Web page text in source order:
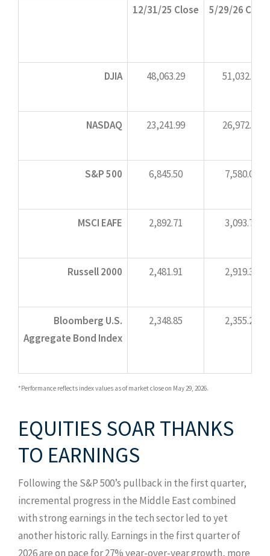
12/31/25 Close 5/29/26
DJIA 48,063.29 51,032.46
NASDAQ 23,241.99 26,972.62
S&P 500 6,845.50 7,580.06
MSCI EAFE 2,892.71 3,093.73
Russell 2000 2,481.91 2,919.34
Bloomberg U.S.
Aggregate Bond Index
2,348.85 2,355.21
*Performance reflects index values as of market close on May 29, 2026.
EQUITIES SOAR THANKS
TO EARNINGS
Following the S&P 500’s pullback in the first quarter,
incremental progress in the Middle East combined
with strong earnings in the tech sector led to yet
another historic rally. Earnings in the first quarter of
2026 are on pace for 27% year-over-year growth, more